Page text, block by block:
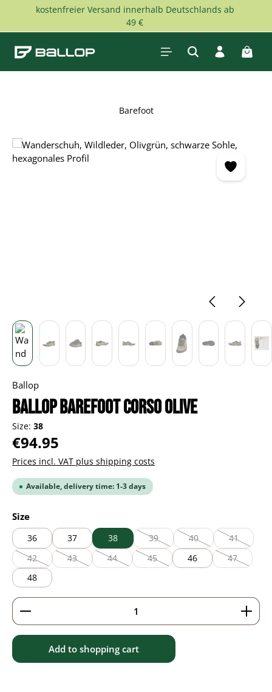
Skip to main content
kostenfreier Versand innerhalb Deutschlands ab
49 €
Barefoot
Skip image gallery
Ballop
BALLOP Barefoot Corso olive
Size: 38
Regular price:
€94.95
Prices incl. VAT plus shipping costs
Available, delivery time: 1-3 days
Select
Size
36 37 38 39
(This option is currently
40
(This option is
41
(This
42
(This option is currently unavailable.)
43
(This option is currently unavailable.)
44
(This option is currently unavailable.)
45
(This option is currently
46 47
(This
48
Product Quantity: Enter the desired amount or
Add to shopping cart